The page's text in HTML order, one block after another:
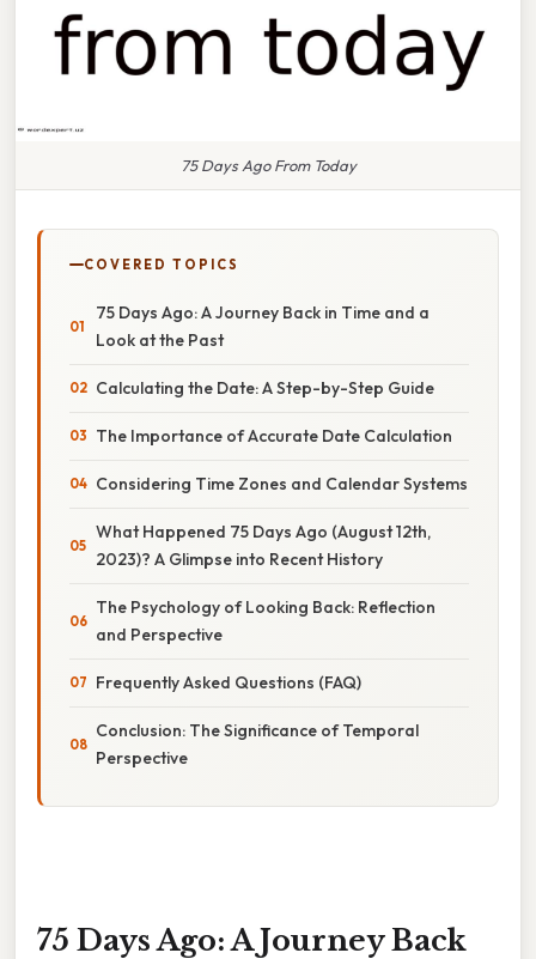
75 Days Ago From Today
COVERED TOPICS
75 Days Ago: A Journey Back in Time and a
Look at the Past
Calculating the Date: A Step-by-Step Guide
The Importance of Accurate Date Calculation
Considering Time Zones and Calendar Systems
What Happened 75 Days Ago (August 12th,
2023)? A Glimpse into Recent History
The Psychology of Looking Back: Reflection
and Perspective
Frequently Asked Questions (FAQ)
Conclusion: The Significance of Temporal
Perspective
75 Days Ago: A Journey Back